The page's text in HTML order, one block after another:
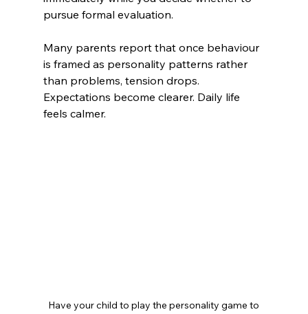
pursue formal evaluation.
Many parents report that once behaviour
is framed as personality patterns rather
than problems, tension drops.
Expectations become clearer. Daily life
feels calmer.